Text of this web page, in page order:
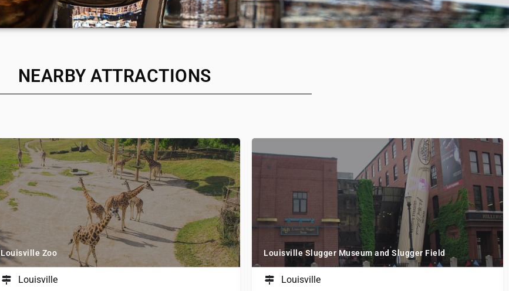
NEARBY ATTRACTIONS
Louisville Zoo
Louisville
Louisville Slugger Museum and Slugger Field
Louisville